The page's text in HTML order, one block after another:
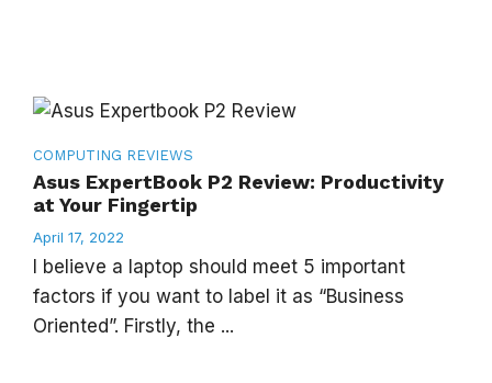
COMPUTING REVIEWS
Asus ExpertBook P2 Review: Productivity
at Your Fingertip
April 17, 2022
I believe a laptop should meet 5 important
factors if you want to label it as “Business
Oriented”. Firstly, the ...